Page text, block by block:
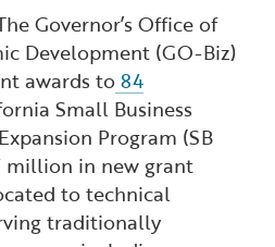
Recreation
Assistance
&
Governor’s Office of
Development (GO-Biz)
awards to84
Small Business
Program (SB
million in new grant
to technical
traditionally